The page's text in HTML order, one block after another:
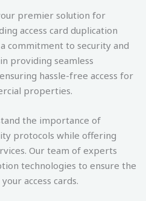
premier solution for
access card duplication
commitment to security and
providing seamless
hassle-free access for
properties.
the importance of
protocols while offering
Our team of experts
technologies to ensure the
access cards.